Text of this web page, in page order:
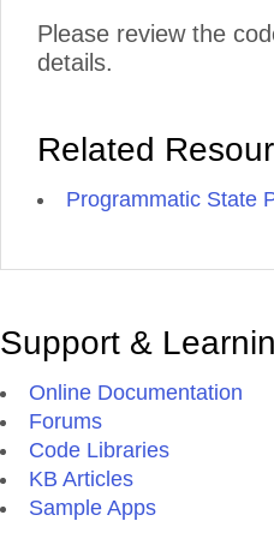
Please review the
details.
Related
Programmatic State
Support &
Online Documentation
Forums
Code Libraries
KB Articles
Sample Apps